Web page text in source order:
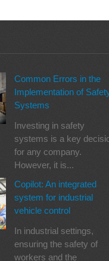
Common Errors in the
Implementation of
Systems
Investing in safety
systems is a key
for any company.
However, it is...
Copilot: An integrated
system for industrial
vehicle control
In industrial settings,
ensuring the safety of
workers and the